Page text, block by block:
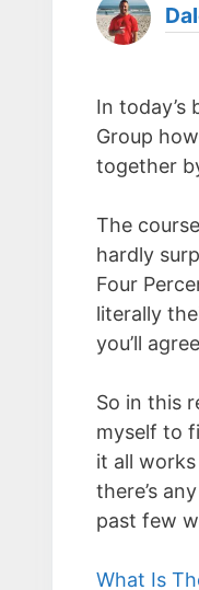
the
In today’s
Group
together
The
hardly
Four
literally
you’ll
So in this
myself to
it all
there’s
past few
What Is